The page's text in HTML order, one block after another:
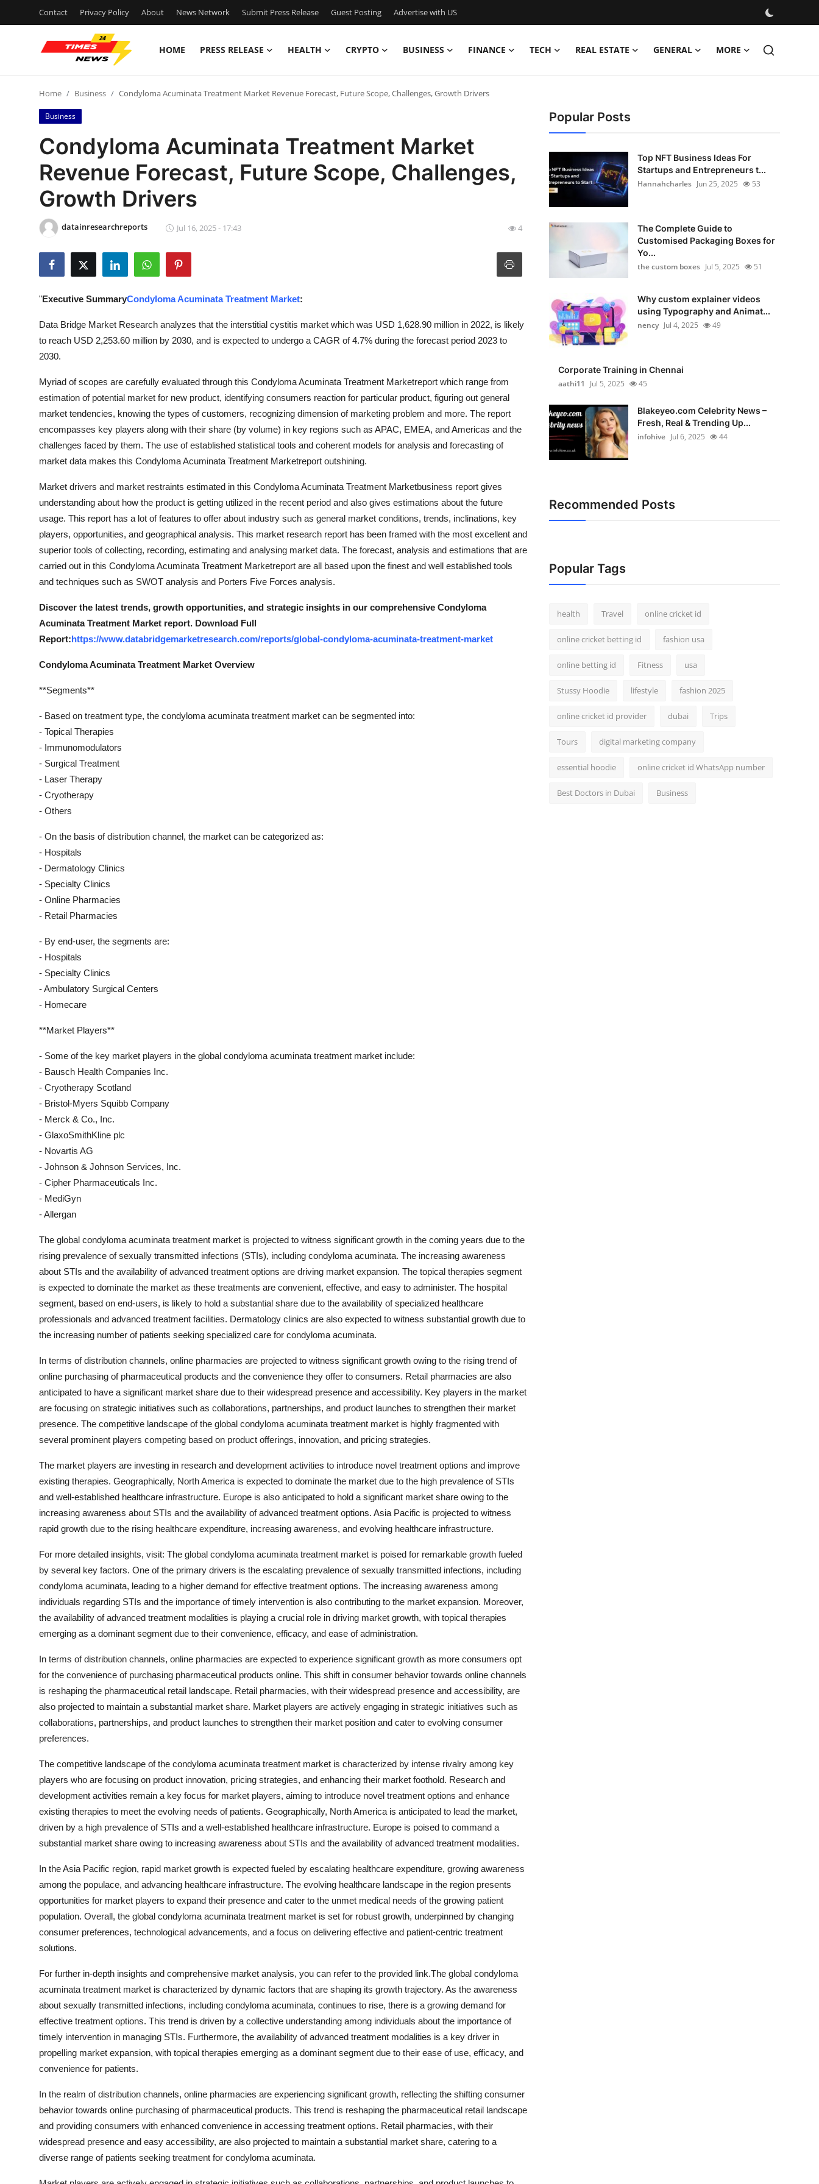
Contact Privacy Policy About News Network Submit Press Release Guest Posting Advertise with US
HOME PRESS RELEASE HEALTH CRYPTO BUSINESS FINANCE TECH REAL ESTATE GENERAL MORE
Contact
Press Release
Privacy Policy
News Network
Submit Press Release
Advertise with US
Crypto
Real Estate
Top 10
How To
Home Business Condyloma Acuminata Treatment Market Revenue Forecast, Future Scope, Challenges, Growth Drivers
Business
Condyloma Acuminata Treatment Market
Revenue Forecast, Future Scope, Challenges,
Growth Drivers
datainresearchreports Jul 16, 2025 - 17:43 4
"Executive SummaryCondyloma Acuminata Treatment Market:
Data Bridge Market Research analyzes that the interstitial cystitis market which was USD 1,628.90 million in 2022, is likely
to reach USD 2,253.60 million by 2030, and is expected to undergo a CAGR of 4.7% during the forecast period 2023 to
2030.
Myriad of scopes are carefully evaluated through this Condyloma Acuminata Treatment Marketreport which range from
estimation of potential market for new product, identifying consumers reaction for particular product, figuring out general
market tendencies, knowing the types of customers, recognizing dimension of marketing problem and more. The report
encompasses key players along with their share (by volume) in key regions such as APAC, EMEA, and Americas and the
challenges faced by them. The use of established statistical tools and coherent models for analysis and forecasting of
market data makes this Condyloma Acuminata Treatment Marketreport outshining.
Market drivers and market restraints estimated in this Condyloma Acuminata Treatment Marketbusiness report gives
understanding about how the product is getting utilized in the recent period and also gives estimations about the future
usage. This report has a lot of features to offer about industry such as general market conditions, trends, inclinations, key
players, opportunities, and geographical analysis. This market research report has been framed with the most excellent and
superior tools of collecting, recording, estimating and analysing market data. The forecast, analysis and estimations that are
carried out in this Condyloma Acuminata Treatment Marketreport are all based upon the finest and well established tools
and techniques such as SWOT analysis and Porters Five Forces analysis.
Discover the latest trends, growth opportunities, and strategic insights in our comprehensive Condyloma
Acuminata Treatment Market report. Download Full
Report:https://www.databridgemarketresearch.com/reports/global-condyloma-acuminata-treatment-market
Condyloma Acuminata Treatment Market Overview
**Segments**
- Based on treatment type, the condyloma acuminata treatment market can be segmented into:
- Topical Therapies
- Immunomodulators
- Surgical Treatment
- Laser Therapy
- Cryotherapy
- Others
- On the basis of distribution channel, the market can be categorized as:
- Hospitals
- Dermatology Clinics
- Specialty Clinics
- Online Pharmacies
- Retail Pharmacies
- By end-user, the segments are:
- Hospitals
- Specialty Clinics
- Ambulatory Surgical Centers
- Homecare
**Market Players**
- Some of the key market players in the global condyloma acuminata treatment market include:
- Bausch Health Companies Inc.
- Cryotherapy Scotland
- Bristol-Myers Squibb Company
- Merck & Co., Inc.
- GlaxoSmithKline plc
- Novartis AG
- Johnson & Johnson Services, Inc.
- Cipher Pharmaceuticals Inc.
- MediGyn
- Allergan
The global condyloma acuminata treatment market is projected to witness significant growth in the coming years due to the
rising prevalence of sexually transmitted infections (STIs), including condyloma acuminata. The increasing awareness
about STIs and the availability of advanced treatment options are driving market expansion. The topical therapies segment
is expected to dominate the market as these treatments are convenient, effective, and easy to administer. The hospital
segment, based on end-users, is likely to hold a substantial share due to the availability of specialized healthcare
professionals and advanced treatment facilities. Dermatology clinics are also expected to witness substantial growth due to
the increasing number of patients seeking specialized care for condyloma acuminata.
In terms of distribution channels, online pharmacies are projected to witness significant growth owing to the rising trend of
online purchasing of pharmaceutical products and the convenience they offer to consumers. Retail pharmacies are also
anticipated to have a significant market share due to their widespread presence and accessibility. Key players in the market
are focusing on strategic initiatives such as collaborations, partnerships, and product launches to strengthen their market
presence. The competitive landscape of the global condyloma acuminata treatment market is highly fragmented with
several prominent players competing based on product offerings, innovation, and pricing strategies.
The market players are investing in research and development activities to introduce novel treatment options and improve
existing therapies. Geographically, North America is expected to dominate the market due to the high prevalence of STIs
and well-established healthcare infrastructure. Europe is also anticipated to hold a significant market share owing to the
increasing awareness about STIs and the availability of advanced treatment options. Asia Pacific is projected to witness
rapid growth due to the rising healthcare expenditure, increasing awareness, and evolving healthcare infrastructure.
For more detailed insights, visit: The global condyloma acuminata treatment market is poised for remarkable growth fueled
by several key factors. One of the primary drivers is the escalating prevalence of sexually transmitted infections, including
condyloma acuminata, leading to a higher demand for effective treatment options. The increasing awareness among
individuals regarding STIs and the importance of timely intervention is also contributing to the market expansion. Moreover,
the availability of advanced treatment modalities is playing a crucial role in driving market growth, with topical therapies
emerging as a dominant segment due to their convenience, efficacy, and ease of administration.
In terms of distribution channels, online pharmacies are expected to experience significant growth as more consumers opt
for the convenience of purchasing pharmaceutical products online. This shift in consumer behavior towards online channels
is reshaping the pharmaceutical retail landscape. Retail pharmacies, with their widespread presence and accessibility, are
also projected to maintain a substantial market share. Market players are actively engaging in strategic initiatives such as
collaborations, partnerships, and product launches to strengthen their market position and cater to evolving consumer
preferences.
The competitive landscape of the condyloma acuminata treatment market is characterized by intense rivalry among key
players who are focusing on product innovation, pricing strategies, and enhancing their market foothold. Research and
development activities remain a key focus for market players, aiming to introduce novel treatment options and enhance
existing therapies to meet the evolving needs of patients. Geographically, North America is anticipated to lead the market,
driven by a high prevalence of STIs and a well-established healthcare infrastructure. Europe is poised to command a
substantial market share owing to increasing awareness about STIs and the availability of advanced treatment modalities.
In the Asia Pacific region, rapid market growth is expected fueled by escalating healthcare expenditure, growing awareness
among the populace, and advancing healthcare infrastructure. The evolving healthcare landscape in the region presents
opportunities for market players to expand their presence and cater to the unmet medical needs of the growing patient
population. Overall, the global condyloma acuminata treatment market is set for robust growth, underpinned by changing
consumer preferences, technological advancements, and a focus on delivering effective and patient-centric treatment
solutions.
For further in-depth insights and comprehensive market analysis, you can refer to the provided link.The global condyloma
acuminata treatment market is characterized by dynamic factors that are shaping its growth trajectory. As the awareness
about sexually transmitted infections, including condyloma acuminata, continues to rise, there is a growing demand for
effective treatment options. This trend is driven by a collective understanding among individuals about the importance of
timely intervention in managing STIs. Furthermore, the availability of advanced treatment modalities is a key driver in
propelling market expansion, with topical therapies emerging as a dominant segment due to their ease of use, efficacy, and
convenience for patients.
In the realm of distribution channels, online pharmacies are experiencing significant growth, reflecting the shifting consumer
behavior towards online purchasing of pharmaceutical products. This trend is reshaping the pharmaceutical retail landscape
and providing consumers with enhanced convenience in accessing treatment options. Retail pharmacies, with their
widespread presence and easy accessibility, are also projected to maintain a substantial market share, catering to a
diverse range of patients seeking treatment for condyloma acuminata.
Popular Posts
Top NFT Business Ideas For
Startups and Entrepreneurs t...
Hannahcharles Jun 25, 2025 53
The Complete Guide to
Customised Packaging Boxes for
Yo...
the custom boxes Jul 5, 2025 51
Why custom explainer videos
using Typography and Animat...
nency Jul 4, 2025 49
Corporate Training in Chennai
aathi11
Jul 5, 2025 45
Blakeyeo.com Celebrity News –
Fresh, Real & Trending Up...
infohive Jul 6, 2025 44
Recommended Posts
Popular Tags
health Travel online cricket id
online cricket betting id fashion usa
online betting id Fitness usa
Stussy Hoodie lifestyle fashion 2025
online cricket id provider dubai Trips
Tours digital marketing company
essential hoodie online cricket id WhatsApp number
Best Doctors in Dubai Business